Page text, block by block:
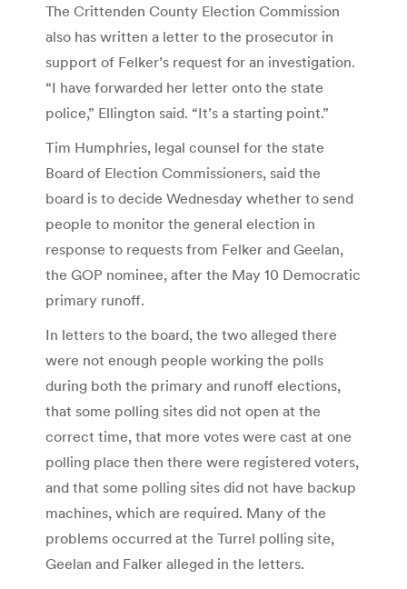
The Crittenden County Election Commission
also has written a letter to the prosecutor in
support of Felker’s request for an investigation.
“I have forwarded her letter onto the state
police,” Ellington said. “It’s a starting point.”
Tim Humphries, legal counsel for the state
Board of Election Commissioners, said the
board is to decide Wednesday whether to send
people to monitor the general election in
response to requests from Felker and Geelan,
the GOP nominee, after the May 10 Democratic
primary runoff.
In letters to the board, the two alleged there
were not enough people working the polls
during both the primary and runoff elections,
that some polling sites did not open at the
correct time, that more votes were cast at one
polling place then there were registered voters,
and that some polling sites did not have backup
machines, which are required. Many of the
problems occurred at the Turrel polling site,
Geelan and Falker alleged in the letters.